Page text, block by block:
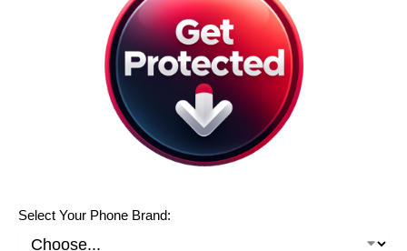
Select Your Phone Brand: